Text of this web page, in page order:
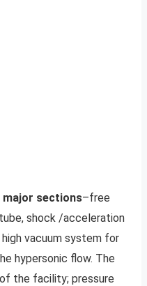
sections–free
shock /acceleration
vacuum system for
hypersonic flow. The
the facility; pressure